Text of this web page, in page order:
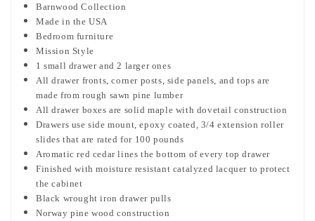
Barnwood Collection
Made in the USA
Bedroom furniture
Mission Style
1 small drawer and 2 larger ones
All drawer fronts, corner posts, side panels, and tops are
made from rough sawn pine lumber
All drawer boxes are solid maple with dovetail construction
Drawers use side mount, epoxy coated, 3/4 extension roller
slides that are rated for 100 pounds
Aromatic red cedar lines the bottom of every top drawer
Finished with moisture resistant catalyzed lacquer to protect
the cabinet
Black wrought iron drawer pulls
Norway pine wood construction